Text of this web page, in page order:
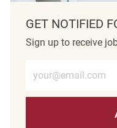
GET NOTIFIED
Sign up to receive